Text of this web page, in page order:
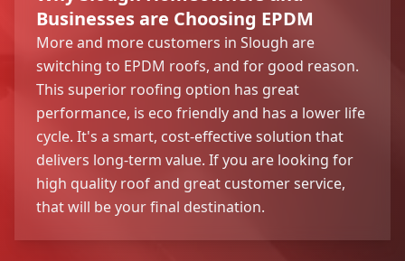
Businesses are Choosing EPDM
More and more customers in Slough are
switching to EPDM roofs, and for good reason.
This superior roofing option has great
performance, is eco friendly and has a lower life
cycle. It's a smart, cost-effective solution that
delivers long-term value. If you are looking for
high quality roof and great customer service,
that will be your final destination.